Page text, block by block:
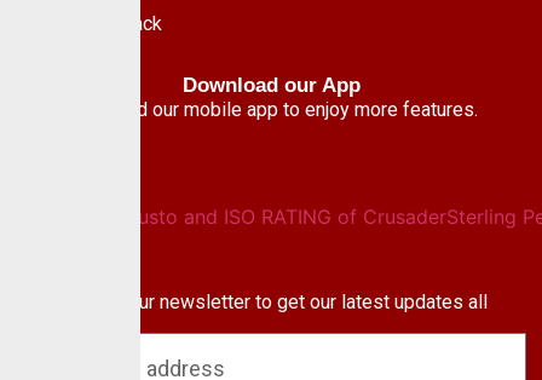
Give Feedback
Download our App
Download our mobile app to enjoy more features.
Subscribe to our newsletter to get our latest updates all